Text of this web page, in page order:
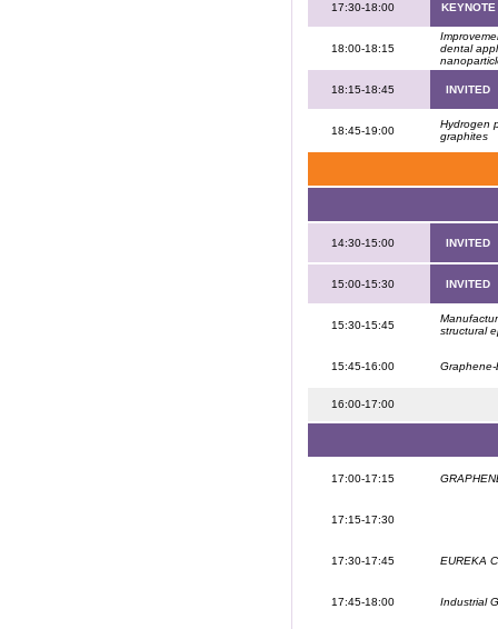
17:30-18:00 KEYNOTE
18:00-18:15
dental
18:15-18:45 INVITED
18:45-19:00
Hydrogen
graphites
14:30-15:00 INVITED
15:00-15:30 INVITED
15:30-15:45
structural
15:45-16:00
16:00-17:00
17:00-17:15
17:15-17:30
17:30-17:45 EUREKA
17:45-18:00 Industrial